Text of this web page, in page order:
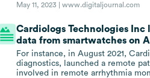
May 11, 2023 |www.digitaljournal.com
Cardiologs Technologies
data from smartwatches on
For instance, in August 2021,
diagnostics, launched a remote
involved in remote arrhythmia